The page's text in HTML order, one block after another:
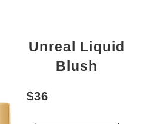
Unreal Liquid
Blush
$36